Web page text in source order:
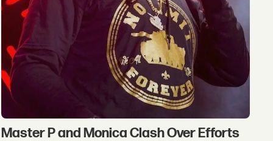
Master P and Monica Clash Over Efforts